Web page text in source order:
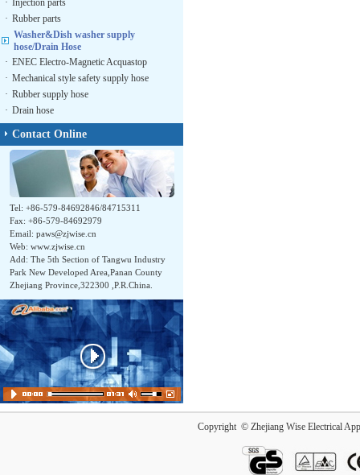
· Injection parts
· Rubber parts
Washer&Dish washer supply
hose/Drain Hose
· ENEC Electro-Magnetic Acquastop
· Mechanical style safety supply hose
· Rubber supply hose
· Drain hose
Contact Online
Tel: +86-579-84692846/84715311
Fax: +86-579-84692979
Email: paws@zjwise.cn
Web: www.zjwise.cn
Add: The 5th Section of Tangwu Industry
Park New Developed Area,Panan County
Zhejiang Province,322300 ,P.R.China.
Copyright © Zhejiang Wise Electrical